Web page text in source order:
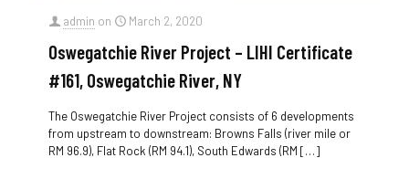
admin on March 2, 2020
Oswegatchie River Project – LIHI Certificate
#161, Oswegatchie River, NY
The Oswegatchie River Project consists of 6 developments
from upstream to downstream: Browns Falls (river mile or
RM 96.9), Flat Rock (RM 94.1), South Edwards (RM […]